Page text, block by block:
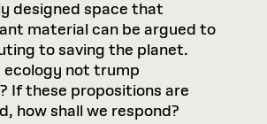
designed space that
material can be argued to
to saving the planet.
ecology not trump
If these propositions are
how shall we respond?